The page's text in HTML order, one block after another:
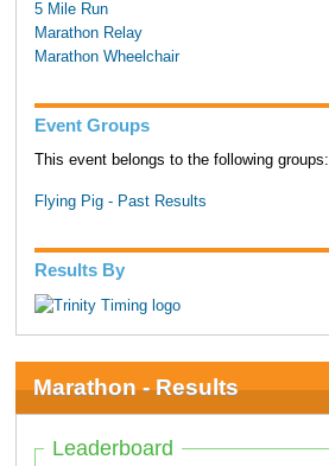
5 Mile Run
Marathon Relay
Marathon Wheelchair
Event Groups
This event belongs to the following groups:
Flying Pig - Past Results
Results By
Marathon - Results
Leaderboard